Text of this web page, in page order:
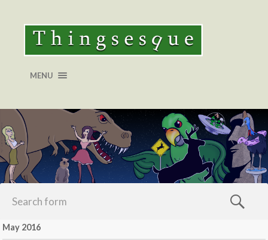
MENU
May 2016